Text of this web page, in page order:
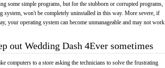
some simple programs, but for the stubborn or corrupted programs,
system, won't be completely uninstalled in this way. More severe, if
your operating system can become unmanageable and may not work
out Wedding Dash 4Ever sometimes
computers to a store asking the technicians to solve the frustrating